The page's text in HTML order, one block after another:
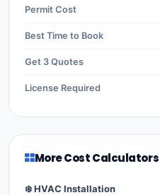
Permit Cost
Best Time to Book
Get 3 Quotes
License Required
More Cost Calculators
❄️ HVAC Installation